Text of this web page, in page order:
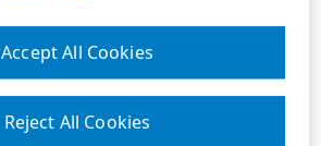
Reject All Cookies
Accept All Cookies